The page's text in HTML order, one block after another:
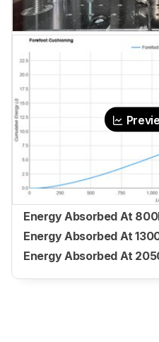
Energy Absorbed At
Energy Absorbed At
Energy Absorbed At